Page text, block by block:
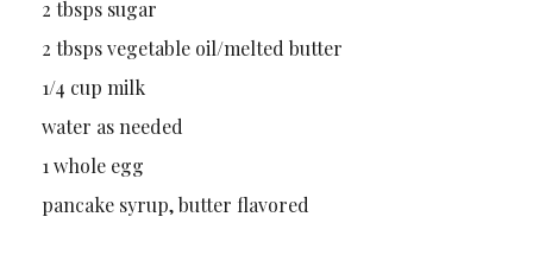
2 tbsps sugar
2 tbsps vegetable oil/melted butter
1/4 cup milk
water as needed
1 whole egg
pancake syrup, butter flavored